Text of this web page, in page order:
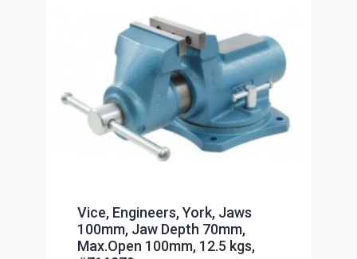
Vice, Engineers, York, Jaws
100mm, Jaw Depth 70mm,
Max.Open 100mm, 12.5 kgs,